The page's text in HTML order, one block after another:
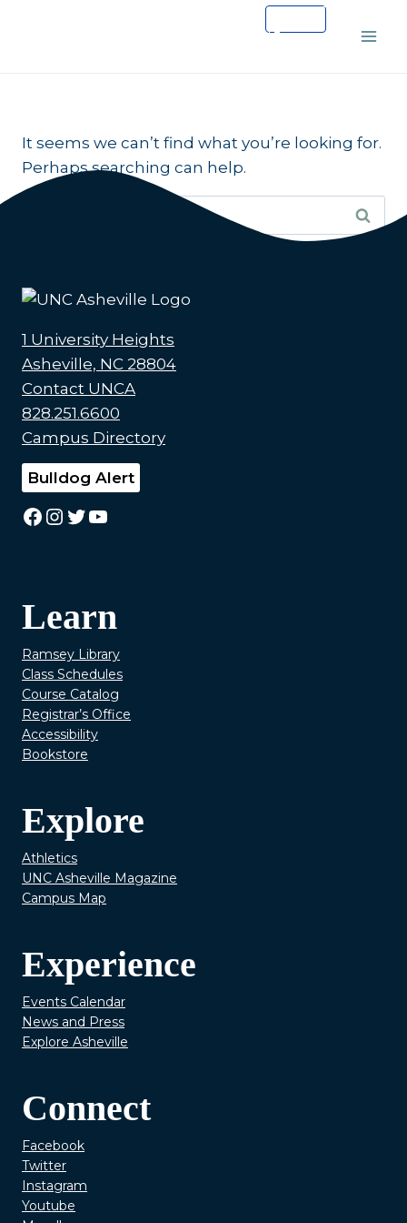
It seems we can’t find what you’re looking for.
Perhaps searching can help.
1 University Heights
Asheville, NC 28804
Contact UNCA
828.251.6600
Campus Directory
Bulldog Alert
Facebook
Instagram
Twitter
YouTube
Learn
Ramsey Library
Class Schedules
Course Catalog
Registrar’s Office
Accessibility
Bookstore
Explore
Athletics
UNC Asheville Magazine
Campus Map
Experience
Events Calendar
News and Press
Explore Asheville
Connect
Facebook
Twitter
Instagram
Youtube